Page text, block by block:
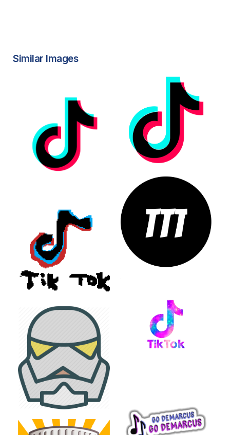
Similar Images